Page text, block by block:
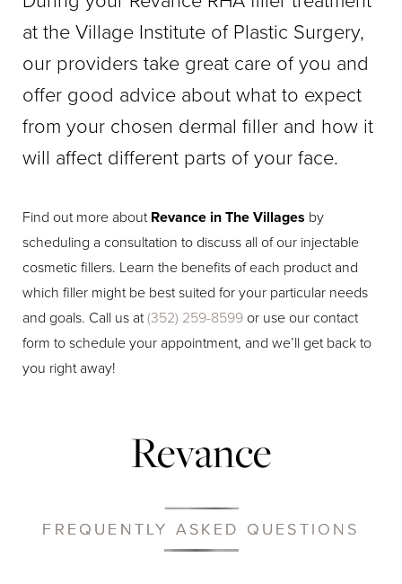
at the Village Institute of Plastic Surgery,
our providers take great care of you and
offer good advice about what to expect
from your chosen dermal filler and how it
will affect different parts of your face.
Find out more aboutRevance in The Villages by
scheduling a consultation to discuss all of our injectable
cosmetic fillers. Learn the benefits of each product and
which filler might be best suited for your particular needs
and goals. Call us at(352) 259-8599 or use our contact
form to schedule your appointment, and we’ll get back to
you right away!
Revance
FREQUENTLY ASKED QUESTIONS